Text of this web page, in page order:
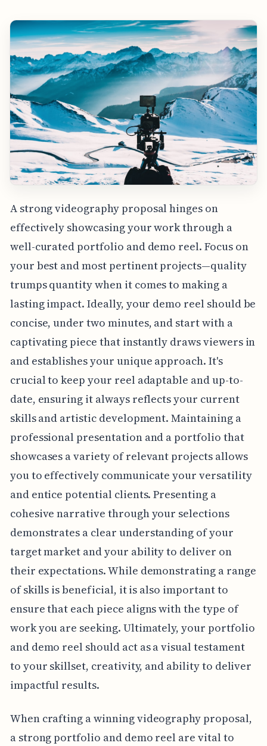
A strong videography proposal hinges on
effectively showcasing your work through a
well-curated portfolio and demo reel. Focus on
your best and most pertinent projects—quality
trumps quantity when it comes to making a
lasting impact. Ideally, your demo reel should be
concise, under two minutes, and start with a
captivating piece that instantly draws viewers in
and establishes your unique approach. It's
crucial to keep your reel adaptable and up-to-
date, ensuring it always reflects your current
skills and artistic development. Maintaining a
professional presentation and a portfolio that
showcases a variety of relevant projects allows
you to effectively communicate your versatility
and entice potential clients. Presenting a
cohesive narrative through your selections
demonstrates a clear understanding of your
target market and your ability to deliver on
their expectations. While demonstrating a range
of skills is beneficial, it is also important to
ensure that each piece aligns with the type of
work you are seeking. Ultimately, your portfolio
and demo reel should act as a visual testament
to your skillset, creativity, and ability to deliver
impactful results.
When crafting a winning videography proposal,
a strong portfolio and demo reel are vital to